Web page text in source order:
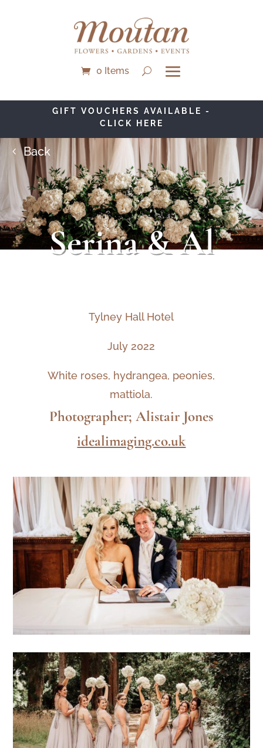
0 Items
GIFT VOUCHERS AVAILABLE -
CLICK HERE
Back
Serina & Al
Tylney Hall Hotel
July 2022
White roses, hydrangea, peonies,
mattiola.
Photographer; Alistair Jones
idealimaging.co.uk